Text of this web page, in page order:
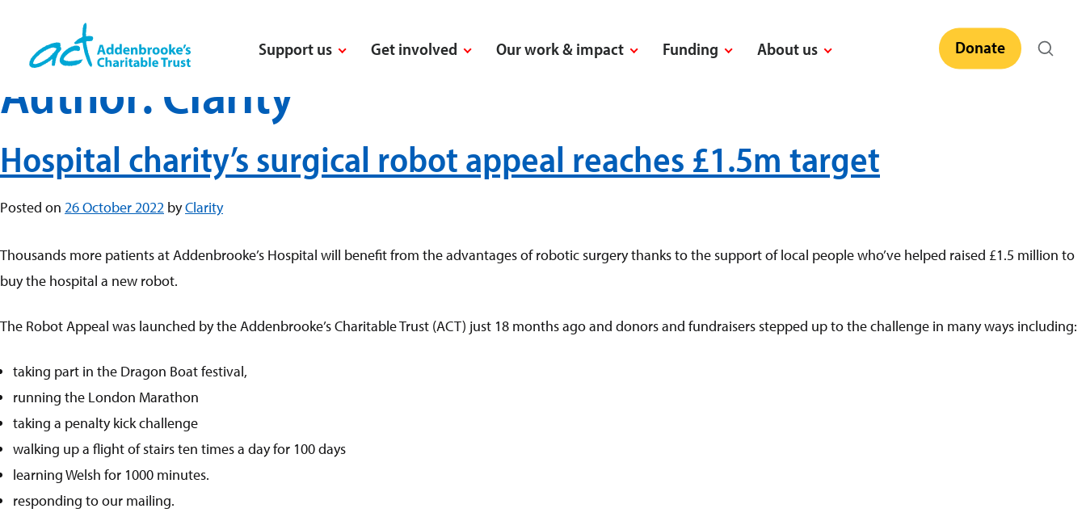
content
Support us Get involved Our work & impact Funding About us Donate
Author:Clarity
Hospital charity’s surgical robot appeal reaches £1.5m target
Posted on 26 October 2022 byClarity
Thousands more patients at Addenbrooke’s Hospital will benefit from the advantages of robotic surgery thanks to the support of local people who’ve helped raised £1.5 million to
buy the hospital a new robot.
The Robot Appeal was launched by the Addenbrooke’s Charitable Trust (ACT) just 18 months ago and donors and fundraisers stepped up to the challenge in many ways including:
taking part in the Dragon Boat festival,
running the London Marathon
taking a penalty kick challenge
walking up a flight of stairs ten times a day for 100 days
learning Welsh for 1000 minutes.
responding to our mailing.